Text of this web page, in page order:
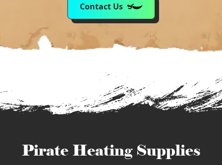
Contact Us
Pirate Heating Supplies